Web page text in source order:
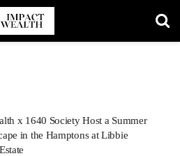
x 1640 Society Host a Summer
in the Hamptons at Libbie